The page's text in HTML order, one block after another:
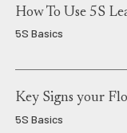
How To Use 5S
5S Basics
Key Signs your
5S Basics